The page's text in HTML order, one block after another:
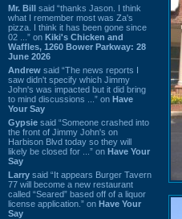
Mr. Bill said “thanks Jason. I think
what I remember most was Za's
pizza. I think it has been gone since
02 ...” on Kiki's Chicken and
Waffles, 1260 Bower Parkway: 28
June 2026
Andrew said “The news reports I
saw didn't specify which Jimmy
John's was impacted but it did bring
to mind discussions ...” on Have
Your Say
Gypsie said “Someone crashed into
the front of Jimmy John's on
Harbison Blvd today so they will
likely be closed for ...” on Have Your
Say
Larry said “It appears Burger Tavern
77 will become a new restaurant
called “Seared” based off of a liquor
license application.” on Have Your
Say